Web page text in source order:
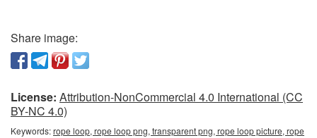
Share image:
License: Attribution-NonCommercial 4.0 International (CC
BY-NC 4.0)
Keywords:rope loop, rope loop png, transparent png, rope loop picture, rope